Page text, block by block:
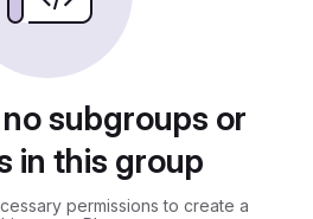
subgroups or
in this group
permissions to create a